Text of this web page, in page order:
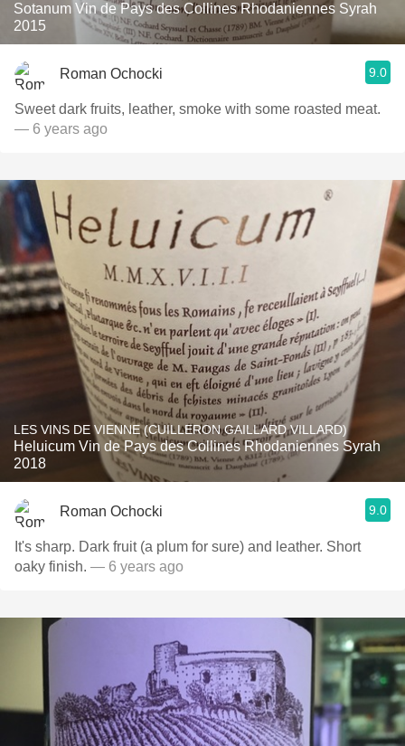
Sotanum Vin de Pays des Collines Rhodaniennes Syrah
2015
Roman Ochocki 9.0
Sweet dark fruits, leather, smoke with some roasted meat.
— 6 years ago
LES VINS DE VIENNE (CUILLERON GAILLARD VILLARD)
Heluicum Vin de Pays des Collines Rhodaniennes Syrah
2018
Roman Ochocki 9.0
It's sharp. Dark fruit (a plum for sure) and leather. Short
oaky finish. — 6 years ago